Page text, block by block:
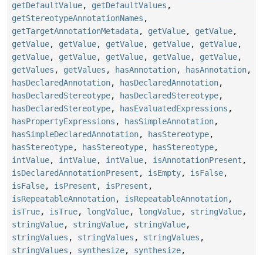
getDefaultValue, getDefaultValues ,
getStereotypeAnnotationNames ,
getTargetAnnotationMetadata, getValue, getValue,
getValue, getValue, getValue, getValue, getValue,
getValue, getValue, getValue, getValue, getValue,
getValues , getValues , hasAnnotation, hasAnnotation,
hasDeclaredAnnotation, hasDeclaredAnnotation,
hasDeclaredStereotype, hasDeclaredStereotype,
hasDeclaredStereotype, hasEvaluatedExpressions ,
hasPropertyExpressions , hasSimpleAnnotation,
hasSimpleDeclaredAnnotation, hasStereotype,
hasStereotype, hasStereotype, hasStereotype,
intValue, intValue, intValue, isAnnotationPresent ,
isDeclaredAnnotationPresent , isEmpty, isFalse,
isFalse, isPresent , isPresent ,
isRepeatableAnnotation, isRepeatableAnnotation,
isTrue, isTrue, longValue, longValue, stringValue,
stringValue, stringValue, stringValue,
stringValues , stringValues , stringValues ,
stringValues , synthesize, synthesize,